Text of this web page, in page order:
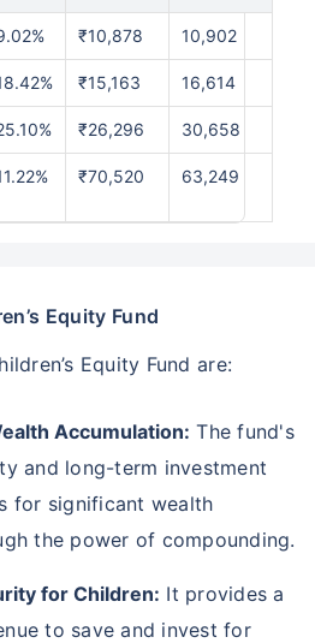
₹10,878 10,902
₹15,163 16,614
₹26,296 30,658
₹70,520 63,249
Equity Fund
Equity Fund are:
Accumulation: The fund's
and long-term investment
for significant wealth
the power of compounding.
for Children: It provides a
to save and invest for